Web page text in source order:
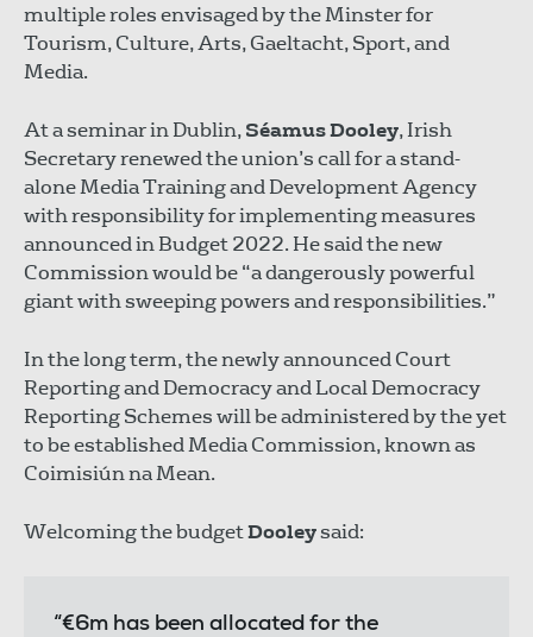
multiple roles envisaged by the Minster for
Tourism, Culture, Arts, Gaeltacht, Sport, and
Media.
At a seminar in Dublin,Séamus Dooley, Irish
Secretary renewed the union’s call for a stand-
alone Media Training and Development Agency
with responsibility for implementing measures
announced in Budget 2022. He said the new
Commission would be “a dangerously powerful
giant with sweeping powers and responsibilities.”
In the long term, the newly announced Court
Reporting and Democracy and Local Democracy
Reporting Schemes will be administered by the yet
to be established Media Commission, known as
Coimisiún na Mean.
Welcoming the budgetDooleysaid:
“€6m has been allocated for the